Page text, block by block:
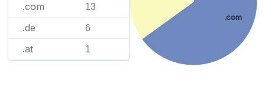
.com 13
.de 6
.at 1
.com